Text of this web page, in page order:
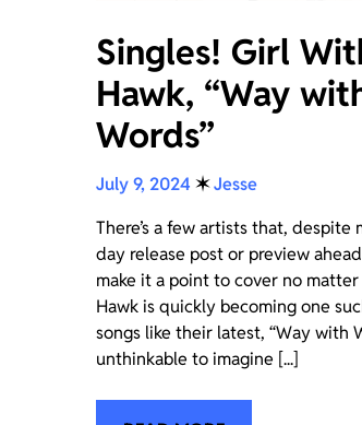
Singles! Girl
Hawk, “Way
Words”
July 9, 2024 ✶Jesse
There’s a few artists that, despite
day release post or preview
make it a point to cover no
Hawk is quickly becoming one
songs like their latest, “Way with
unthinkable to imagine [...]